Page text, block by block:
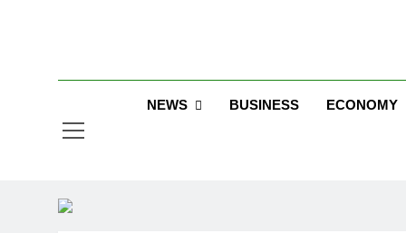
NEWS BUSINESS ECONOMY